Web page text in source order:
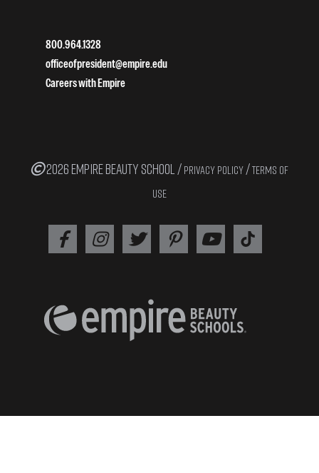
800.964.1328
officeofpresident@empire.edu
Careers with Empire
2026 EMPIRE BEAUTY SCHOOL / PRIVACY POLICY /TERMS OF
USE